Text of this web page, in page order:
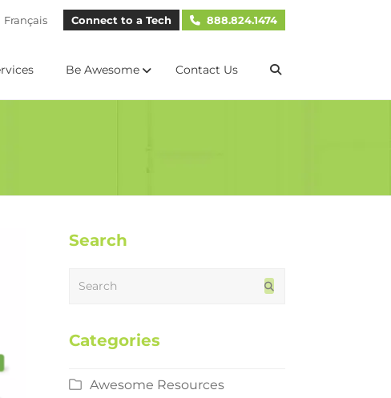
Français Connect to a Tech 888.824.1474
Be Awesome Contact Us
Search
Categories
Awesome Resources